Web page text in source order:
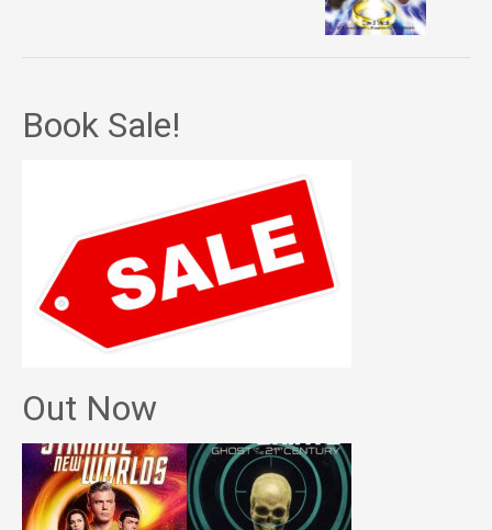
Book Sale!
Out Now